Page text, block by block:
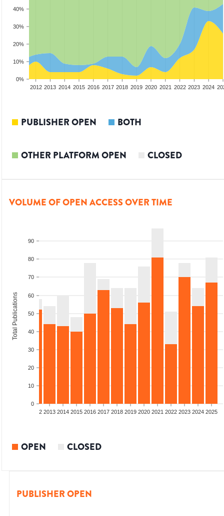
0%
10%
20%
30%
40%
2012 2013 2014 2015 2016 2017 2018 2019 2020 2021 2022 2023 2024
PUBLISHER OPEN BOTH
OTHER PLATFORM OPEN CLOSED
VOLUME OF OPEN ACCESS OVER TIME
0
10
20
30
40
50
60
70
80
90
Total Publications
2012 2013 2014 2015 2016 2017 2018 2019 2020 2021 2022 2023 2024 2025
OPEN CLOSED
PUBLISHER OPEN